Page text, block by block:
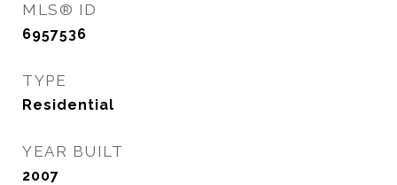
MLS® ID
6957536
TYPE
Residential
YEAR BUILT
2007